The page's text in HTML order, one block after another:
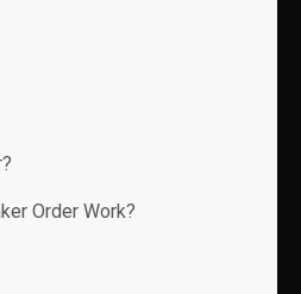
Order Work?